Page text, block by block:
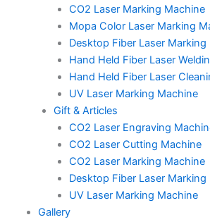
CO2 Laser Marking Machine
Mopa Color Laser Marking
Desktop Fiber Laser Marking
Hand Held Fiber Laser
Hand Held Fiber Laser
UV Laser Marking Machine
Gift & Articles
CO2 Laser Engraving
CO2 Laser Cutting Machine
CO2 Laser Marking Machine
Desktop Fiber Laser Marking
UV Laser Marking Machine
Gallery